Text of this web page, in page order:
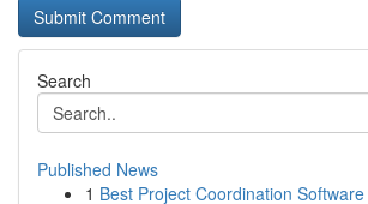
Search
Published News
1 Best Project Coordination